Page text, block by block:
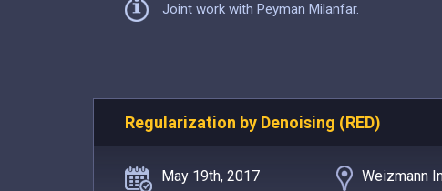
Joint work with Peyman Milanfar.
Regularization by Denoising (RED)
May 19th, 2017 Weizmann